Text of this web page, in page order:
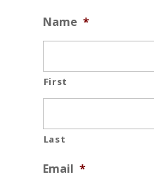
Name *
First
Last
Email *